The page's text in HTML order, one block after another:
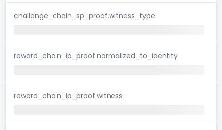
challenge_chain_sp_proof.witness_type
reward_chain_ip_proof.normalized_to_identity
reward_chain_ip_proof.witness